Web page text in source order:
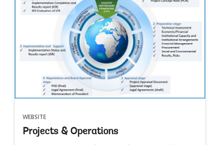
WEBSITE
Projects & Operations